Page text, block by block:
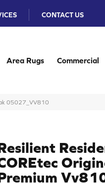
CONTACT US
Area Rugs Commercial
05027_VV810